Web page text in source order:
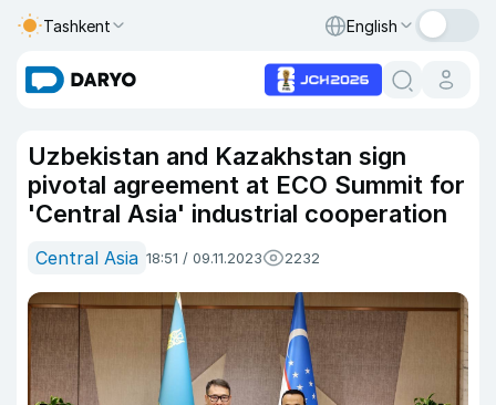
Tashkent English
Uzbekistan and Kazakhstan sign
pivotal agreement at ECO Summit for
'Central Asia' industrial cooperation
Central Asia 18:51 / 09.11.2023 2232